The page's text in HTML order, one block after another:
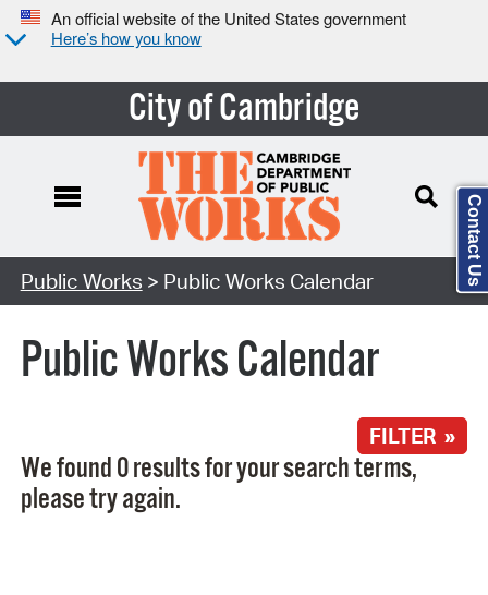
An official website of the United States government
Here’s how you know
City of Cambridge
Search Type:
Public Works > Public Works Calendar
Public Works Calendar
FILTER »
We found 0 results for your search terms,
please try again.
Contact Us